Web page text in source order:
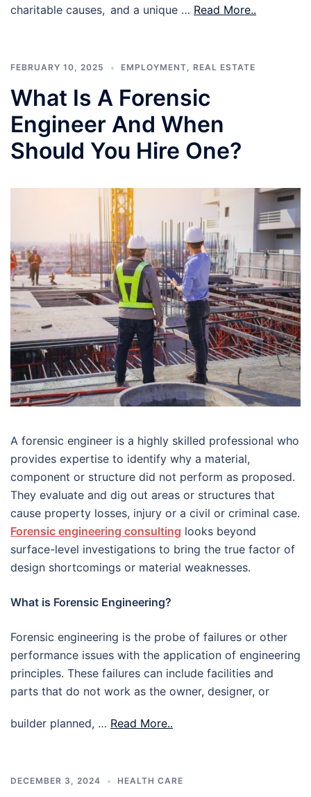
charitable causes, and a unique … Read More..
FEBRUARY 10, 2025 EMPLOYMENT, REAL ESTATE
What Is A Forensic
Engineer And When
Should You Hire One?
A forensic engineer is a highly skilled professional who
provides expertise to identify why a material,
component or structure did not perform as proposed.
They evaluate and dig out areas or structures that
cause property losses, injury or a civil or criminal case.
Forensic engineering consulting looks beyond
surface-level investigations to bring the true factor of
design shortcomings or material weaknesses.
What is Forensic Engineering?
Forensic engineering is the probe of failures or other
performance issues with the application of engineering
principles. These failures can include facilities and
parts that do not work as the owner, designer, or
builder planned, … Read More..
DECEMBER 3, 2024 HEALTH CARE